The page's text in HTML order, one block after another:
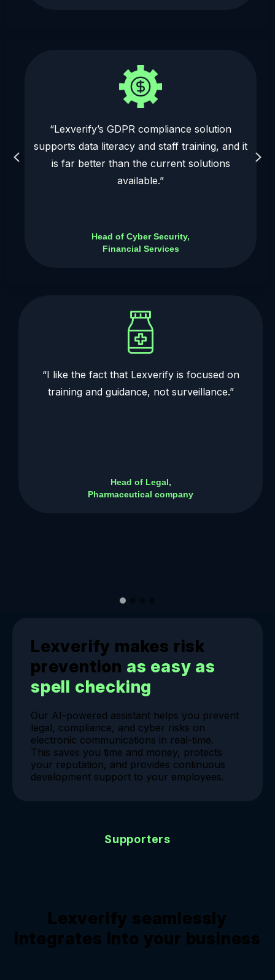
“Lexverify’s GDPR compliance solution
supports data literacy and staff training, and it
is far better than the current solutions
available.”
Head of Cyber Security,
Financial Services
“I like the fact that Lexverify is focused on
training and guidance, not surveillance.”
Head of Legal,
Pharmaceutical company
Lexverify makes risk
prevention as easy as
spell checking
Our AI-powered assistant helps you prevent
legal, compliance, and cyber risks on
electronic communications in real-time.
This saves you time and money, protects
your reputation, and provides continuous
development support to your employees.
Supporters
Lexverify seamlessly
integrates into your business